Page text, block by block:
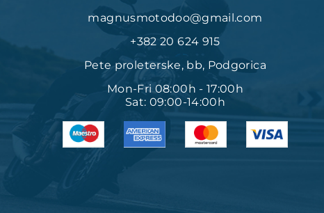
magnusmotodoo@gmail.com
+382 20 624 915
Pete proleterske, bb, Podgorica
Mon-Fri 08:00h - 17:00h
Sat: 09:00-14:00h